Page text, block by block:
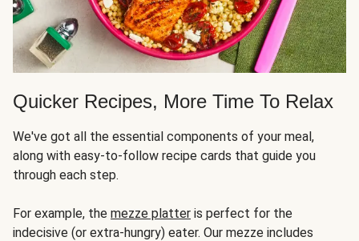
Quicker Recipes, More Time To Relax
We've got all the essential components of your meal,
along with easy-to-follow recipe cards that guide you
through each step.
For example, the mezze platter is perfect for the
indecisive (or extra-hungry) eater. Our mezze includes